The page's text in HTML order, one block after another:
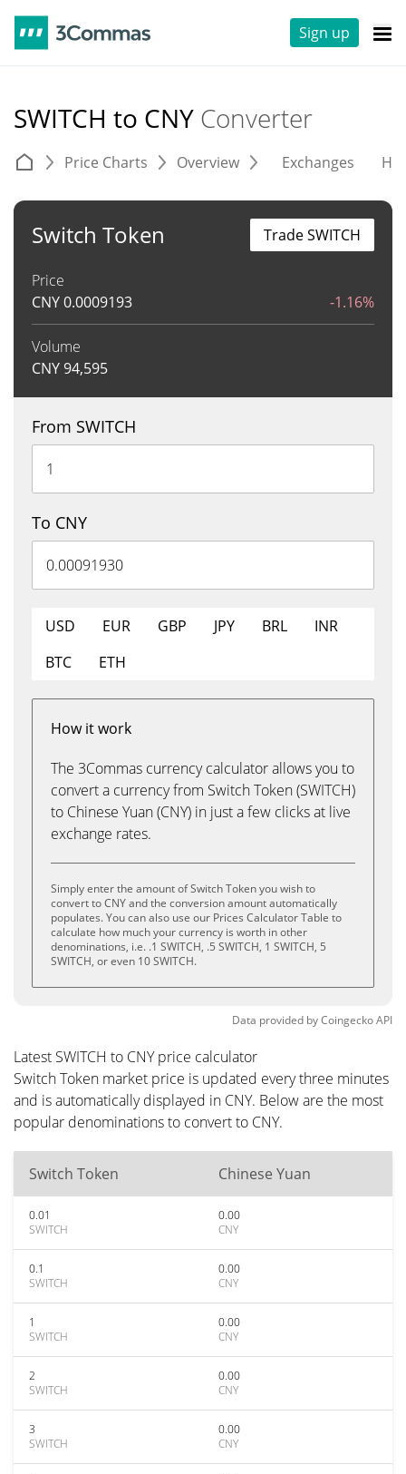
Sign up
SWITCH to CNY Converter
Price Charts Overview Exchanges
Switch Token
Price
CNY0.0009193 -1.16%
Volume
CNY94,595
Trade SWITCH
From SWITCH
To CNY
USD EUR GBP JPY BRL
INR
BTC
ETH
How it work
The 3Commas currency calculator allows you to
convert a currency from Switch Token (SWITCH)
to Chinese Yuan (CNY) in just a few clicks at live
exchange rates.
Simply enter the amount of Switch Token you wish to
convert to CNY and the conversion amount automatically
populates. You can also use our Prices Calculator Table to
calculate how much your currency is worth in other
denominations, i.e. .1 SWITCH, .5 SWITCH, 1 SWITCH, 5
SWITCH, or even 10 SWITCH.
Data provided byCoingeckoAPI
Latest SWITCH to CNY price calculator
Switch Token market price is updated every three minutes
and is automatically displayed in CNY. Below are the most
popular denominations to convert to CNY.
Switch Token Chinese Yuan
0.01
SWITCH
0.00
CNY
0.1
SWITCH
0.00
CNY
1
SWITCH
0.00
CNY
2
SWITCH
0.00
CNY
3
SWITCH
0.00
CNY